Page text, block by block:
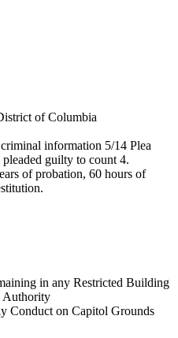
of Columbia
information 5/14 Plea
pleaded guilty to count 4.
of probation, 60 hours of
in any Restricted Building
Authority
Conduct on Capitol Grounds